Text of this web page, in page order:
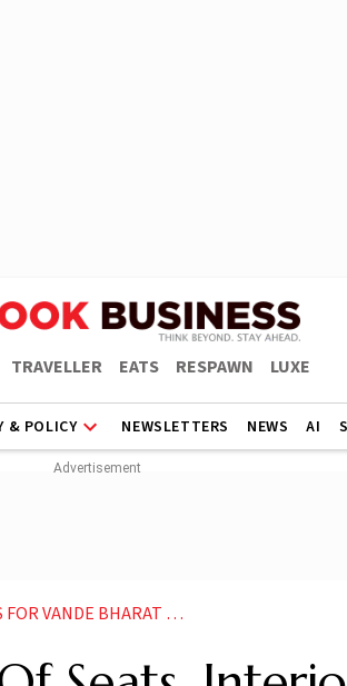
TRAVELLER EATS RESPAWN LUXE
& POLICY NEWSLETTERS NEWS AI
COACHES TATA STEEL NEWS